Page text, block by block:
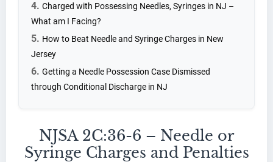
Charged with Possessing Needles, Syringes in NJ –
What am I Facing?
How to Beat Needle and Syringe Charges in New
Jersey
Getting a Needle Possession Case Dismissed
through Conditional Discharge in NJ
NJSA 2C:36-6 – Needle or
Syringe Charges and Penalties